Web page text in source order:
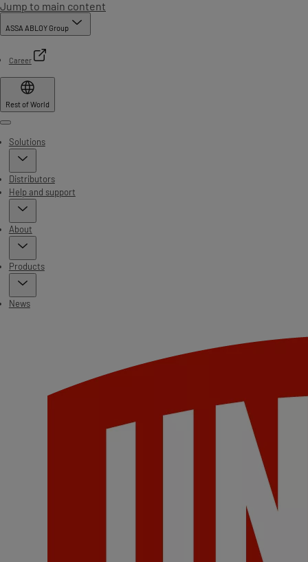
Jump to main content
ASSA ABLOY Group
Career
Rest of World
Menu
Solutions
Distributors
Help and support
About
Products
News